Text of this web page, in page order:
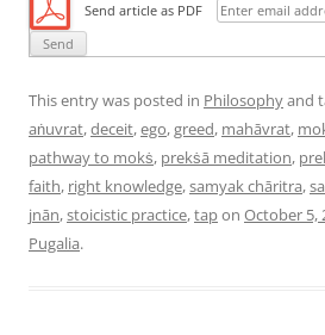
Send article as PDF
This entry was posted in Philosophyand
aṅuvrat,deceit,ego,greed, mahāvrat,
pathway to mokṡ, prekṡā meditation,
faith, right knowledge,samyak chāritra,
jnān,stoicistic practice,tapon October 5,
Pugalia.